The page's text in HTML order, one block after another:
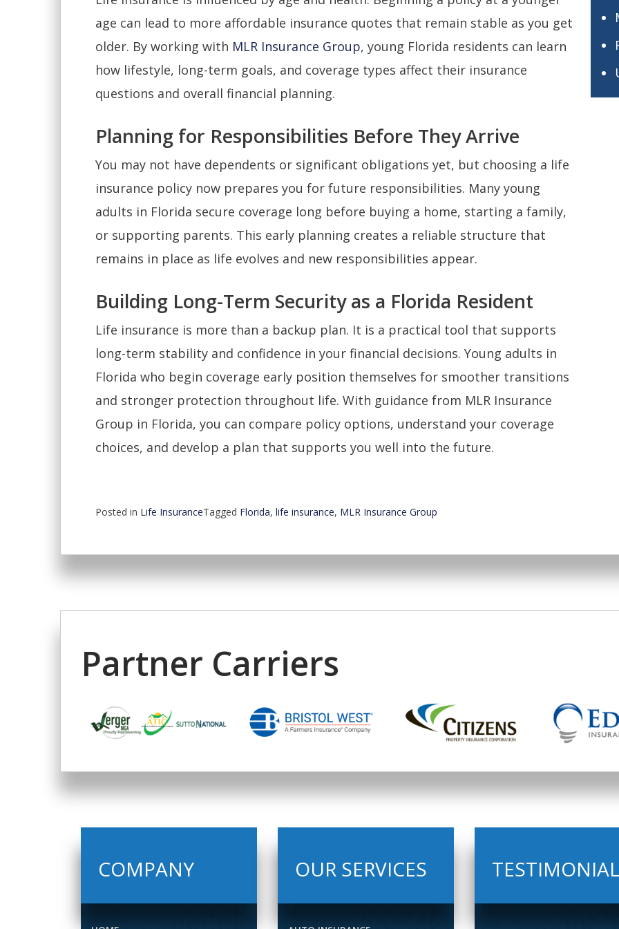
age can lead to more affordable insurance quotes that remain stable as you get
older. By working with MLR Insurance Group, young Florida residents can learn
how lifestyle, long-term goals, and coverage types affect their insurance
questions and overall financial planning.
Planning for Responsibilities Before They Arrive
You may not have dependents or significant obligations yet, but choosing a life
insurance policy now prepares you for future responsibilities. Many young
adults in Florida secure coverage long before buying a home, starting a family,
or supporting parents. This early planning creates a reliable structure that
remains in place as life evolves and new responsibilities appear.
Building Long-Term Security as a Florida Resident
Life insurance is more than a backup plan. It is a practical tool that supports
long-term stability and confidence in your financial decisions. Young adults in
Florida who begin coverage early position themselves for smoother transitions
and stronger protection throughout life. With guidance from MLR Insurance
Group in Florida, you can compare policy options, understand your coverage
choices, and develop a plan that supports you well into the future.
Posted in Life InsuranceTagged Florida, life insurance, MLR Insurance Group
Partner Carriers
COMPANY OUR SERVICES